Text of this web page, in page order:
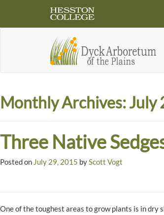
Monthly Archives:July
Three Native
Posted on July 29, 2015 byScott Vogt
One of the toughest areas to grow plants is in dry